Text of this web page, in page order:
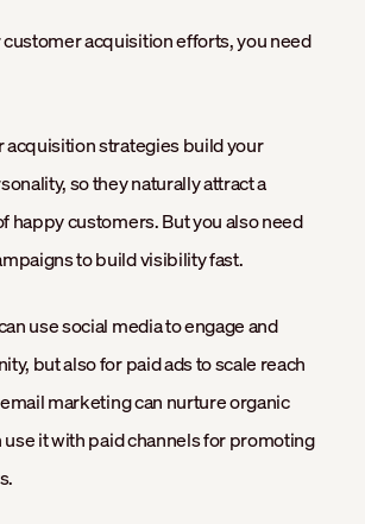
acquisition efforts, you need
acquisition strategies build your
so they naturally attract a
happy customers. But you also need
to build visibility fast.
use social media to engage and
but also for paid ads to scale reach
marketing can nurture organic
use it with paid channels for promoting